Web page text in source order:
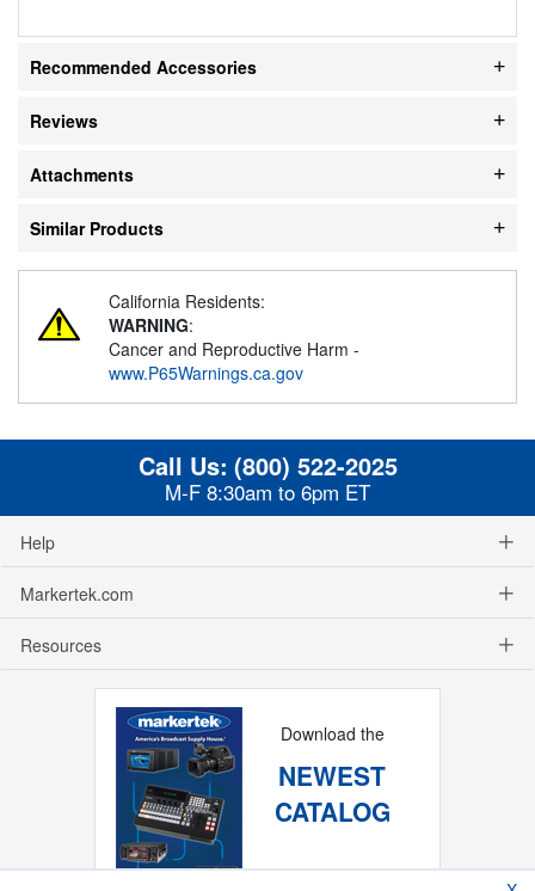
Recommended Accessories
Reviews
Attachments
Similar Products
California Residents:
WARNING:
Cancer and Reproductive Harm -
www.P65Warnings.ca.gov
Call Us: (800) 522-2025
M-F 8:30am to 6pm ET
Help
Markertek.com
Resources
Download the
NEWEST
CATALOG